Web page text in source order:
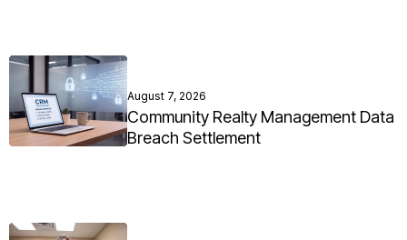
August 7, 2026
Community Realty Management Data
Breach Settlement